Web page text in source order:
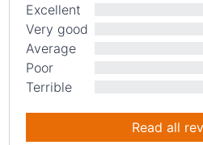
Excellent
Very good
Average
Poor
Terrible
Read all